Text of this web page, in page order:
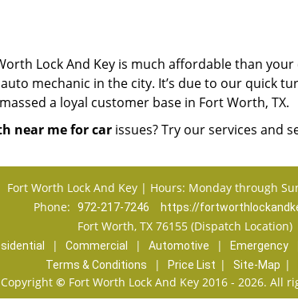
Lock And Key is much affordable than your
mechanic in the city. It’s due to our quick
a loyal customer base in Fort Worth, TX.
near me for car issues? Try our services and
Fort Worth Lock And Key | Hours: Monday through
Phone:
972-217-7246 https://
Fort Worth, TX 76155 (Dispatch Location)
| Commercial | Automotive | Emergency
Terms & Conditions
| Price List | Site-Map |
Copyright © Fort Worth Lock And Key 2016 - 2026. All